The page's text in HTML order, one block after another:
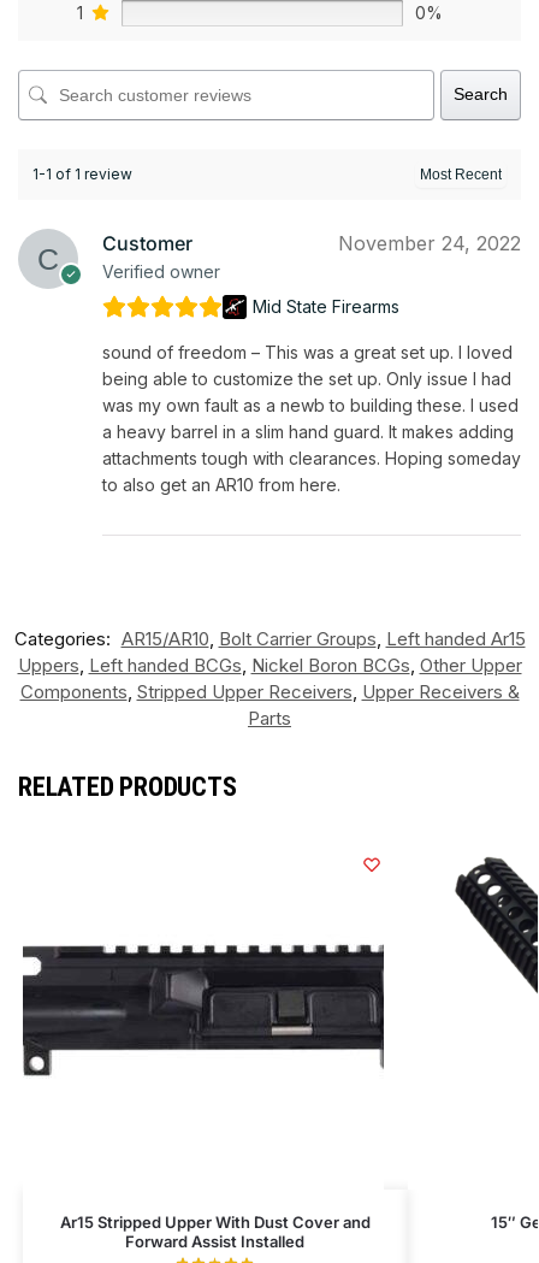
1
0%
Search
1-1 of 1 review
Customer
Verified owner
November 24, 2022
Mid State Firearms
sound of freedom – This was a great set up. I loved
being able to customize the set up. Only issue I had
was my own fault as a newb to building these. I used
a heavy barrel in a slim hand guard. It makes adding
attachments tough with clearances. Hoping someday
to also get an AR10 from here.
Categories: AR15/AR10, Bolt Carrier Groups, Left handed Ar15
Uppers, Left handed BCGs, Nickel Boron BCGs, Other Upper
Components, Stripped Upper Receivers, Upper Receivers &
Parts
RELATED PRODUCTS
Ar15 Stripped Upper With Dust Cover and
Forward Assist Installed
15″